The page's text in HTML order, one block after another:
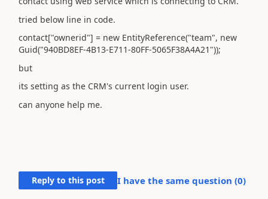
tried below line in code.
contact["ownerid"] = new EntityReference("team", new
Guid("940BD8EF-4B13-E711-80FF-5065F38A4A21"));
but
its setting as the CRM's current login user.
can anyone help me.
Reply to this post I have the same question (0)